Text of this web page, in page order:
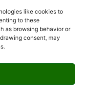
like cookies to
to these
as browsing behavior or
consent, may